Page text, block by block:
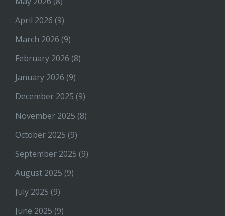
April 2026 (9)
March 2026 (9)
February 2026 (8)
January 2026 (9)
December 2025 (9)
November 2025 (8)
October 2025 (9)
September 2025 (9)
August 2025 (9)
July 2025 (9)
June 2025 (9)